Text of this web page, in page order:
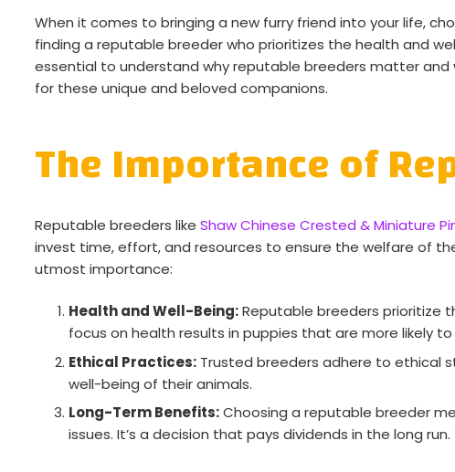
When it comes to bringing a new furry friend into your life,
finding a reputable breeder who prioritizes the health and
essential to understand why reputable breeders matter and
for these unique and beloved companions.
The Importance of
Reputable breeders like Shaw Chinese Crested & Miniature
invest time, effort, and resources to ensure the welfare of
utmost importance:
Health and Well-Being:Reputable breeders prioritize
focus on health results in puppies that are more likely
Ethical Practices: Trusted breeders adhere to ethical
well-being of their animals.
Long-Term Benefits:Choosing a reputable breeder
issues. It’s a decision that pays dividends in the long run.